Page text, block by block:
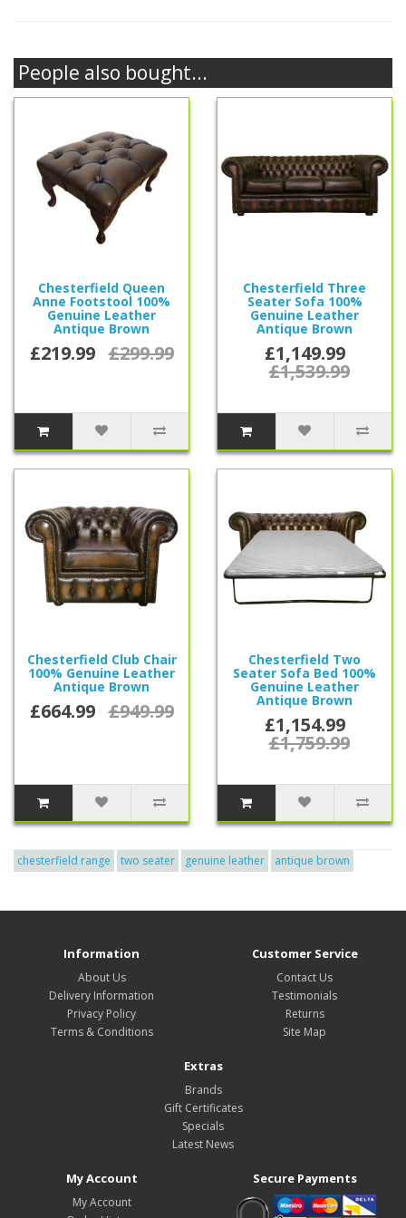
People also bought...
Chesterfield Queen
Anne Footstool 100%
Genuine Leather
Antique Brown
£219.99 £299.99
Chesterfield Three
Seater Sofa 100%
Genuine Leather
Antique Brown
£1,149.99
£1,539.99
Chesterfield Club Chair
100% Genuine Leather
Antique Brown
£664.99 £949.99
Chesterfield Two
Seater Sofa Bed 100%
Genuine Leather
Antique Brown
£1,154.99
£1,759.99
chesterfield range two seater genuine leather antique brown
Information
About Us
Delivery Information
Privacy Policy
Terms & Conditions
Customer Service
Contact Us
Testimonials
Returns
Site Map
Extras
Brands
Gift Certificates
Specials
Latest News
My Account
My Account
Secure Payments